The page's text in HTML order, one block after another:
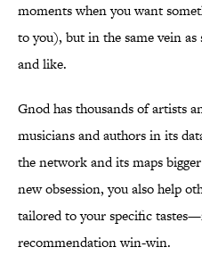
moments when you want
to you), but in the same vein
and like.
Gnod has thousands of artists
musicians and authors in its
the network and its maps
new obsession, you also help
tailored to your specific
recommendation win-win.